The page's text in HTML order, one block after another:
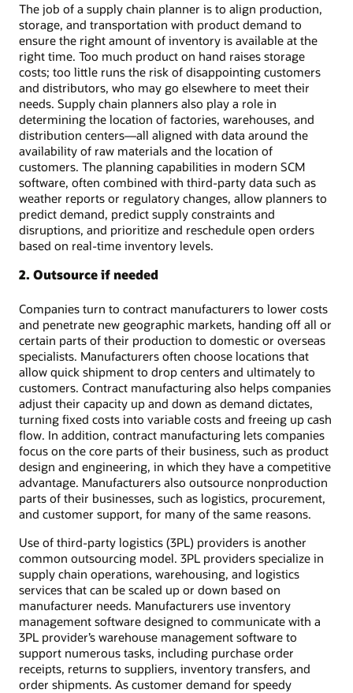
The job of a supply chain planner is to align production,
storage, and transportation with product demand to
ensure the right amount of inventory is available at the
right time. Too much product on hand raises storage
costs; too little runs the risk of disappointing customers
and distributors, who may go elsewhere to meet their
needs. Supply chain planners also play a role in
determining the location of factories, warehouses, and
distribution centers—all aligned with data around the
availability of raw materials and the location of
customers. The planning capabilities in modern SCM
software, often combined with third-party data such as
weather reports or regulatory changes, allow planners to
predict demand, predict supply constraints and
disruptions, and prioritize and reschedule open orders
based on real-time inventory levels.
2. Outsource if needed
Companies turn to contract manufacturers to lower costs
and penetrate new geographic markets, handing off all or
certain parts of their production to domestic or overseas
specialists. Manufacturers often choose locations that
allow quick shipment to drop centers and ultimately to
customers. Contract manufacturing also helps companies
adjust their capacity up and down as demand dictates,
turning fixed costs into variable costs and freeing up cash
flow. In addition, contract manufacturing lets companies
focus on the core parts of their business, such as product
design and engineering, in which they have a competitive
advantage. Manufacturers also outsource nonproduction
parts of their businesses, such as logistics, procurement,
and customer support, for many of the same reasons.
Use of third-party logistics (3PL) providers is another
common outsourcing model. 3PL providers specialize in
supply chain operations, warehousing, and logistics
services that can be scaled up or down based on
manufacturer needs. Manufacturers use inventory
management software designed to communicate with a
3PL provider’s warehouse management software to
support numerous tasks, including purchase order
receipts, returns to suppliers, inventory transfers, and
order shipments. As customer demand for speedy